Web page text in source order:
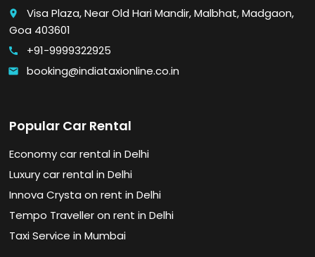
place
Visa Plaza, Near Old Hari Mandir, Malbhat, Madgaon,
Goa 403601
call +91-9999322925
email booking@indiataxionline.co.in
Popular Car Rental
Economy car rental in Delhi
Luxury car rental in Delhi
Innova Crysta on rent in Delhi
Tempo Traveller on rent in Delhi
Taxi Service in Mumbai